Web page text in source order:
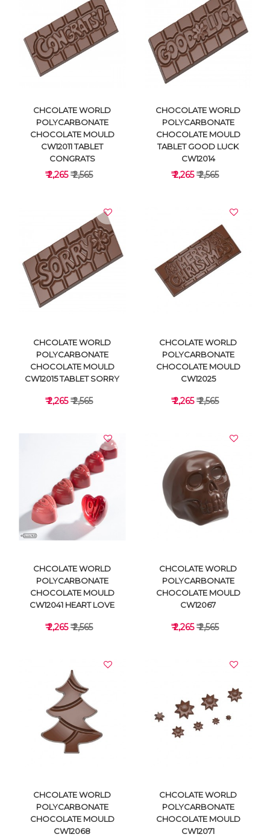
VIEW DETAILS VIEW DETAILS
VIEW DETAILS
CHCOLATE WORLD
POLYCARBONATE
CHOCOLATE MOULD
CW12011 TABLET
CONGRATS
₹ 2,265₹ 2,565
VIEW DETAILS
CHOCOLATE WORLD
POLYCARBONATE
CHOCOLATE MOULD
TABLET GOOD LUCK
CW12014
₹ 2,265₹ 2,565
VIEW DETAILS
CHCOLATE WORLD
POLYCARBONATE
CHOCOLATE MOULD
CW12015 TABLET SORRY
₹ 2,265₹ 2,565
VIEW DETAILS
CHCOLATE WORLD
POLYCARBONATE
CHOCOLATE MOULD
CW12025
₹ 2,265₹ 2,565
VIEW DETAILS
CHCOLATE WORLD
POLYCARBONATE
CHOCOLATE MOULD
CW12041 HEART LOVE
₹ 2,265₹ 2,565
VIEW DETAILS
CHCOLATE WORLD
POLYCARBONATE
CHOCOLATE MOULD
CW12067
₹ 2,265₹ 2,565
CHCOLATE WORLD
POLYCARBONATE
CHOCOLATE MOULD
CW12068
CHCOLATE WORLD
POLYCARBONATE
CHOCOLATE MOULD
CW12071